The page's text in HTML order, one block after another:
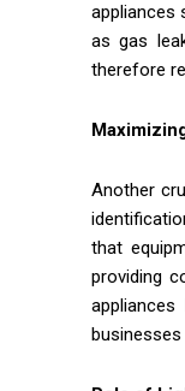
appliances
as gas
therefore
Another
that
providing